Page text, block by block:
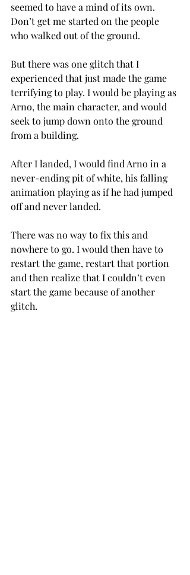
seemed to have a mind of its own.
Don’t get me started on the people
who walked out of the ground.
But there was one glitch that I
experienced that just made the game
terrifying to play. I would be playing as
Arno, the main character, and would
seek to jump down onto the ground
from a building.
After I landed, I would find Arno in a
never-ending pit of white, his falling
animation playing as if he had jumped
off and never landed.
There was no way to fix this and
nowhere to go. I would then have to
restart the game, restart that portion
and then realize that I couldn’t even
start the game because of another
glitch.